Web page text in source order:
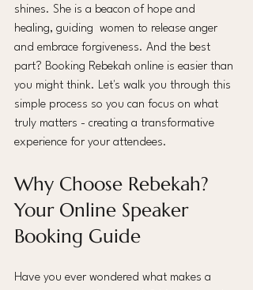
shines. She is a beacon of hope and
healing, guiding  women to release anger
and embrace forgiveness. And the best
part? Booking Rebekah online is easier than
you might think. Let's walk you through this
simple process so you can focus on what
truly matters - creating a transformative
experience for your attendees.
Why Choose Rebekah?
Your Online Speaker
Booking Guide
Have you ever wondered what makes a